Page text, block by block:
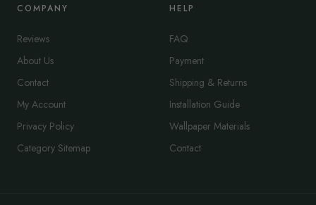
COMPANY
Reviews
About Us
Contact
My Account
Privacy Policy
Category Sitemap
HELP
FAQ
Payment
Shipping & Returns
Installation Guide
Wallpaper Materials
Contact